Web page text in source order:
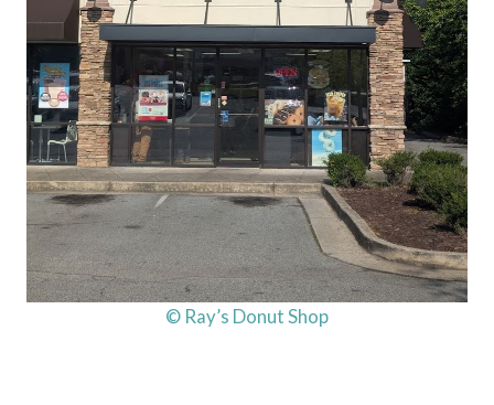
© Ray’s Donut Shop